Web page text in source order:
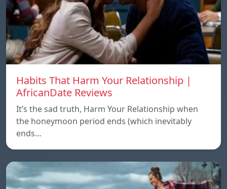
Habits That Harm Your Relationship |
AfricanDate Reviews
It’s the sad truth, Harm Your Relationship when
the honeymoon period ends (which inevitably
ends…